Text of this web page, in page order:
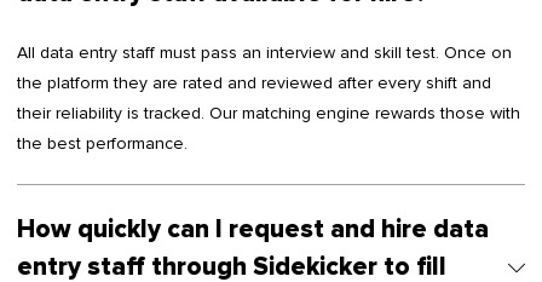
All data entry staff must pass an interview and skill test. Once on
the platform they are rated and reviewed after every shift and
their reliability is tracked. Our matching engine rewards those with
the best performance.
How quickly can I request and hire data
entry staff through Sidekicker to fill